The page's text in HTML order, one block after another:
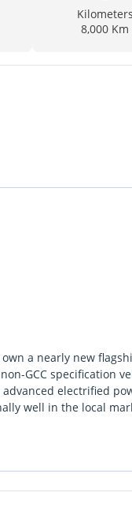
Kilometers
8,000 Km
a nearly new
GCC
electrified
well in the local
buyer, the
prioritize modern